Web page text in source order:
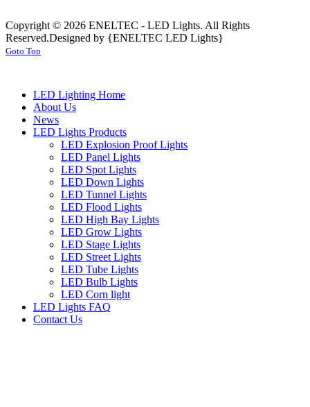
Copyright © 2026 ENELTEC - LED Lights. All Rights
Reserved.Designed by {ENELTEC LED Lights}
Goto Top
LED Lighting Home
About Us
News
LED Lights Products
LED Explosion Proof Lights
LED Panel Lights
LED Spot Lights
LED Down Lights
LED Tunnel Lights
LED Flood Lights
LED High Bay Lights
LED Grow Lights
LED Stage Lights
LED Street Lights
LED Tube Lights
LED Bulb Lights
LED Corn light
LED Lights FAQ
Contact Us